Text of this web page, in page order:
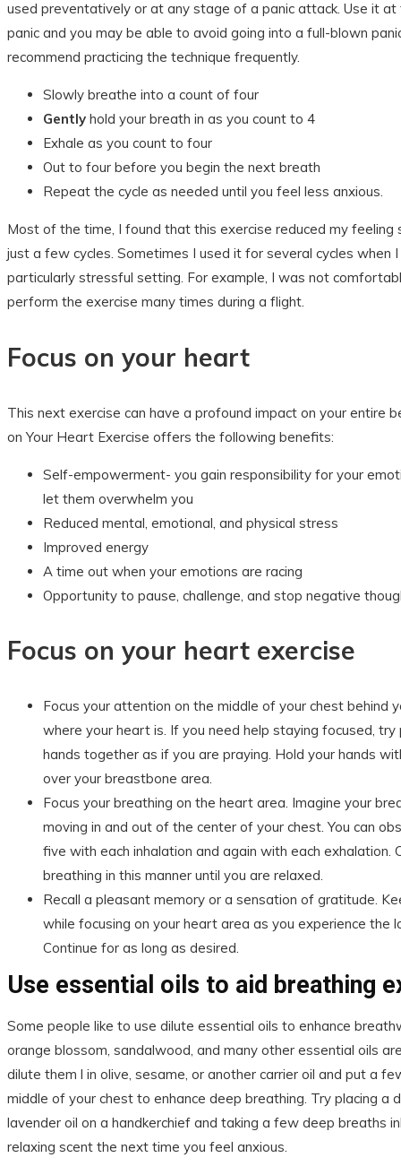
used preventatively or at any stage of a panic attack. Use it
panic and you may be able to avoid going into a full-blown
recommend practicing the technique frequently.
Slowly breathe into a count of four
Gently hold your breath in as you count to 4
Exhale as you count to four
Out to four before you begin the next breath
Repeat the cycle as needed until you feel less anxious.
Most of the time, I found that this exercise reduced my feeling
just a few cycles. Sometimes I used it for several cycles when
particularly stressful setting. For example, I was not
perform the exercise many times during a flight.
Focus on your heart
This next exercise can have a profound impact on your entire
on Your Heart Exercise offers the following benefits:
Self-empowerment- you gain responsibility for your
let them overwhelm you
Reduced mental, emotional, and physical stress
Improved energy
A time out when your emotions are racing
Opportunity to pause, challenge, and stop negative
Focus on your heart exercise
Focus your attention on the middle of your chest behind
where your heart is. If you need help staying focused, try
hands together as if you are praying. Hold your hands
over your breastbone area.
Focus your breathing on the heart area. Imagine your
moving in and out of the center of your chest. You can
five with each inhalation and again with each exhalation.
breathing in this manner until you are relaxed.
Recall a pleasant memory or a sensation of gratitude.
while focusing on your heart area as you experience the
Continue for as long as desired.
Use essential oils to aid breathing
Some people like to use dilute essential oils to enhance
orange blossom, sandalwood, and many other essential oils
dilute them l in olive, sesame, or another carrier oil and put a
middle of your chest to enhance deep breathing. Try placing a
lavender oil on a handkerchief and taking a few deep breaths
relaxing scent the next time you feel anxious.